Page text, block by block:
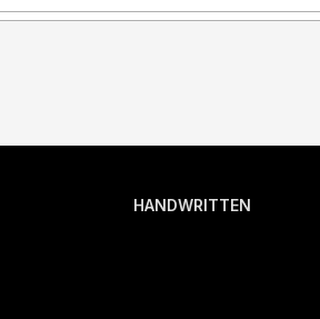
HANDWRITTEN